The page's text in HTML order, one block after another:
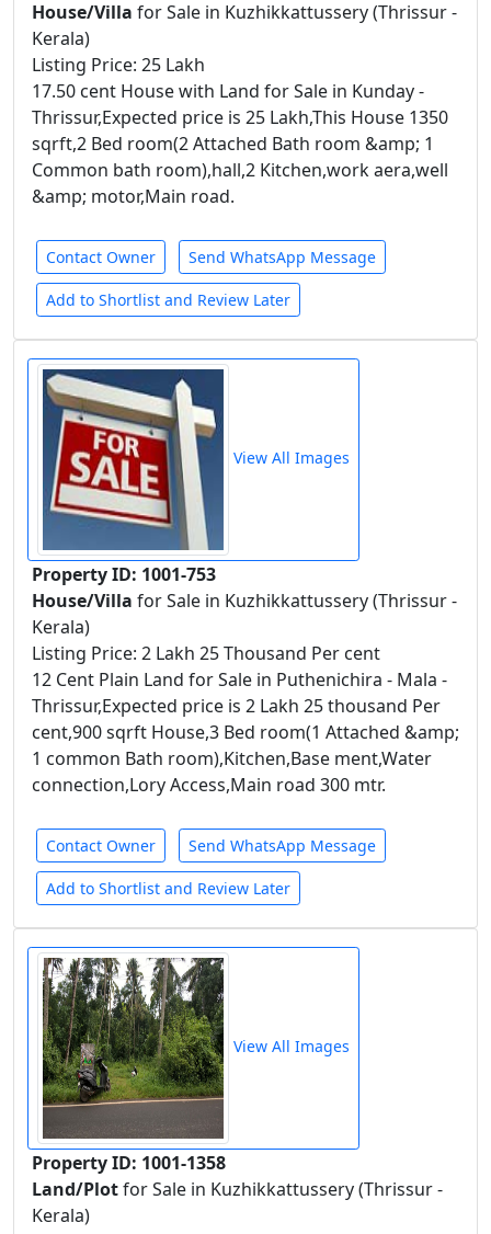
House/Villa for Sale in Kuzhikkattussery (Thrissur -
Kerala)
Listing Price: 25 Lakh
17.50 cent House with Land for Sale in Kunday -
Thrissur,Expected price is 25 Lakh,This House 1350
sqrft,2 Bed room(2 Attached Bath room &amp; 1
Common bath room),hall,2 Kitchen,work aera,well
&amp; motor,Main road.
Contact Owner Send WhatsApp Message
Add to Shortlist and Review Later
View All Images
Property ID: 1001-753
House/Villa for Sale in Kuzhikkattussery (Thrissur -
Kerala)
Listing Price: 2 Lakh 25 Thousand Per cent
12 Cent Plain Land for Sale in Puthenichira - Mala -
Thrissur,Expected price is 2 Lakh 25 thousand Per
cent,900 sqrft House,3 Bed room(1 Attached &amp;
1 common Bath room),Kitchen,Base ment,Water
connection,Lory Access,Main road 300 mtr.
Contact Owner Send WhatsApp Message
Add to Shortlist and Review Later
View All Images
Property ID: 1001-1358
Land/Plotfor Sale in Kuzhikkattussery (Thrissur -
Kerala)